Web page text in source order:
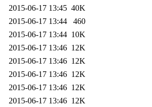
2015-06-17 13:45 40K
2015-06-17 13:44
460
2015-06-17 13:44 10K
2015-06-17 13:46 12K
2015-06-17 13:46 12K
2015-06-17 13:46 12K
2015-06-17 13:46 12K
2015-06-17 13:46 12K